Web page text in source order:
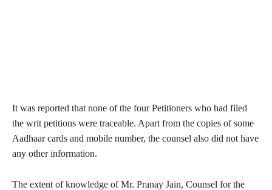
It was reported that none of the four Petitioners who had filed
the writ petitions were traceable. Apart from the copies of some
Aadhaar cards and mobile number, the counsel also did not have
any other information.
The extent of knowledge of Mr. Pranay Jain, Counsel for the